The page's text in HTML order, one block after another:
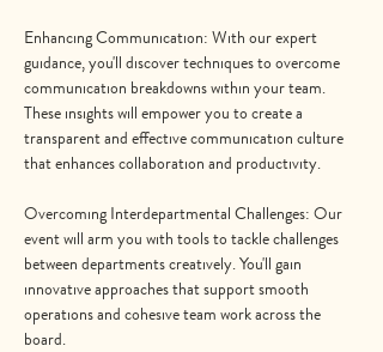
Enhancing Communication: With our expert
guidance, you'll discover techniques to overcome
communication breakdowns within your team.
These insights will empower you to create a
transparent and effective communication culture
that enhances collaboration and productivity.
Overcoming Interdepartmental Challenges: Our
event will arm you with tools to tackle challenges
between departments creatively. You'll gain
innovative approaches that support smooth
operations and cohesive team work across the
board.